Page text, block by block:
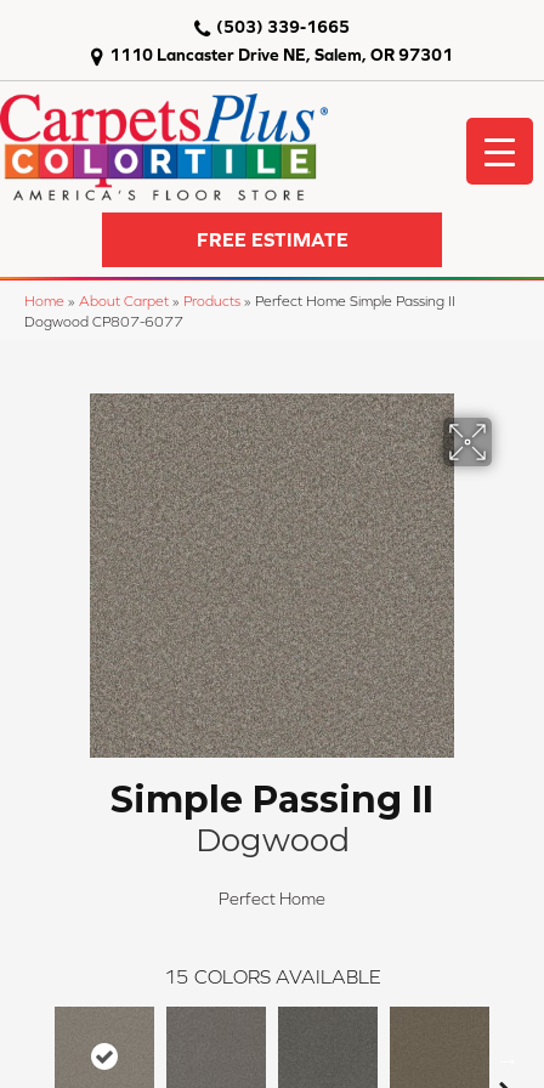
1110 Lancaster Drive NE, Salem, OR 97301
(503) 339-1665
FREE ESTIMATE
Home » About Carpet » Products » Perfect Home Simple Passing II
Dogwood CP807-6077
Simple Passing II
Dogwood
Perfect Home
15 COLORS AVAILABLE